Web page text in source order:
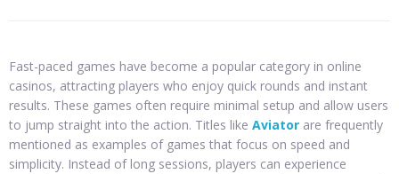
Fast-paced games have become a popular category in online
casinos, attracting players who enjoy quick rounds and instant
results. These games often require minimal setup and allow users
to jump straight into the action. Titles like Aviator are frequently
mentioned as examples of games that focus on speed and
simplicity. Instead of long sessions, players can experience